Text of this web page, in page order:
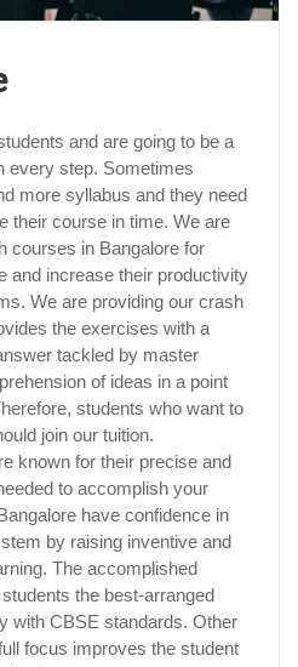
and are going to be a
every step. Sometimes
more syllabus and they need
their course in time. We are
courses in Bangalore for
and increase their productivity
We are providing our crash
the exercises with a
tackled by master
of ideas in a point
students who want to
join our tuition.
known for their precise and
to accomplish your
have confidence in
by raising inventive and
The accomplished
the best-arranged
with CBSE standards. Other
focus improves the student